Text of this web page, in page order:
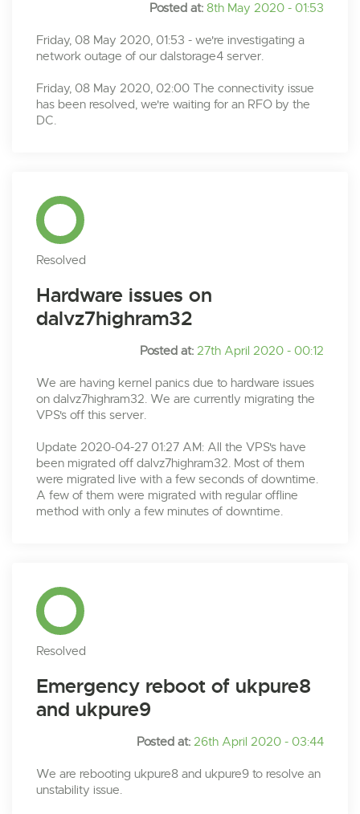
Posted at: 8th May 2020 - 01:53
Friday, 08 May 2020, 01:53 - we're investigating a
network outage of our dalstorage4 server.
Friday, 08 May 2020, 02:00 The connectivity issue
has been resolved, we're waiting for an RFO by the
DC.
Resolved
Hardware issues on
dalvz7highram32
Posted at: 27th April 2020 - 00:12
We are having kernel panics due to hardware issues
on dalvz7highram32. We are currently migrating the
VPS's off this server.
Update 2020-04-27 01:27 AM: All the VPS's have
been migrated off dalvz7highram32. Most of them
were migrated live with a few seconds of downtime.
A few of them were migrated with regular offline
method with only a few minutes of downtime.
Resolved
Emergency reboot of ukpure8
and ukpure9
Posted at: 26th April 2020 - 03:44
We are rebooting ukpure8 and ukpure9 to resolve an
unstability issue.